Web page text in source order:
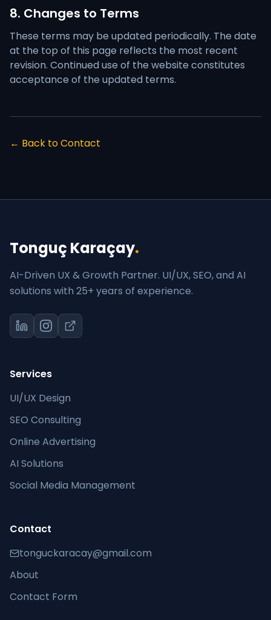
8. Changes to Terms
These terms may be updated periodically. The date
at the top of this page reflects the most recent
revision. Continued use of the website constitutes
acceptance of the updated terms.
← Back to Contact
Tonguç Karaçay.
AI-Driven UX & Growth Partner. UI/UX, SEO, and AI
solutions with 25+ years of experience.
Services
UI/UX Design
SEO Consulting
Online Advertising
AI Solutions
Social Media Management
Contact
tonguckaracay@gmail.com
About
Contact Form